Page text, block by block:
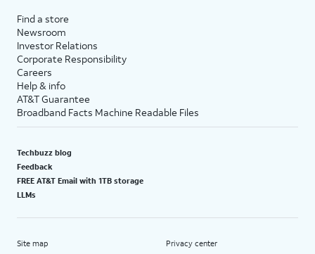
Find a store
Newsroom
Investor Relations
Corporate Responsibility
Careers
Help & info
AT&T Guarantee
Broadband Facts Machine Readable Files
Techbuzz blog
Feedback
FREE AT&T Email with 1TB storage
LLMs
Site map Privacy center